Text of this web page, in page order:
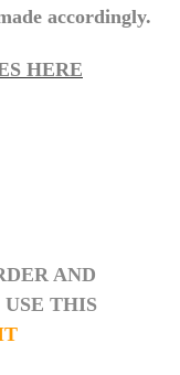
accordingly.
HERE
AND
THIS